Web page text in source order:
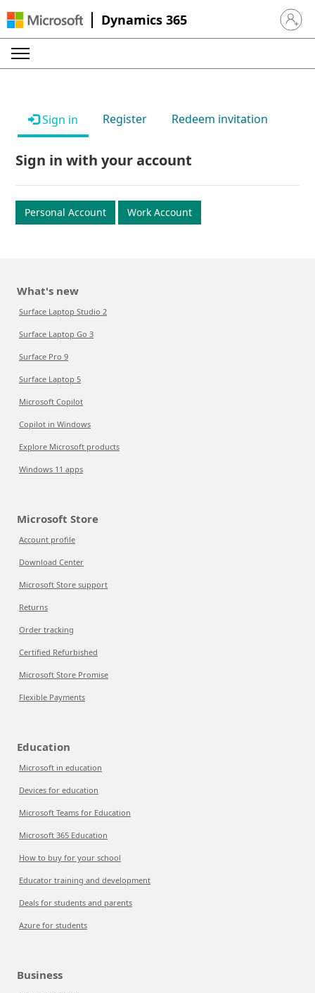
Dynamics 365 Sign in
Sign in Register Redeem invitation
Sign in with your account
Personal Account Work Account
What's new
Surface Laptop Studio 2
Surface Laptop Go 3
Surface Pro 9
Surface Laptop 5
Microsoft Copilot
Copilot in Windows
Explore Microsoft products
Windows 11 apps
Microsoft Store
Account profile
Download Center
Microsoft Store support
Returns
Order tracking
Certified Refurbished
Microsoft Store Promise
Flexible Payments
Education
Microsoft in education
Devices for education
Microsoft Teams for Education
Microsoft 365 Education
How to buy for your school
Educator training and development
Deals for students and parents
Azure for students
Business